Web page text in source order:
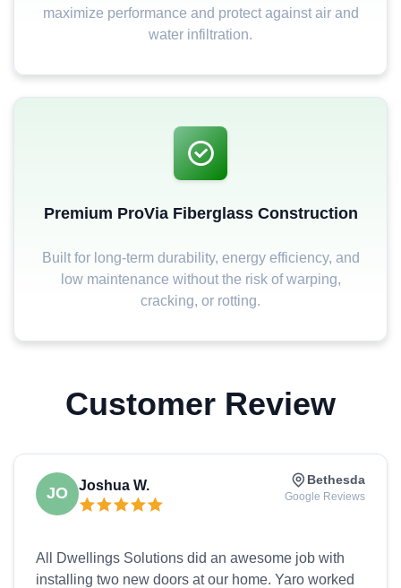
maximize performance and protect against air and
water infiltration.
Premium ProVia Fiberglass Construction
Built for long-term durability, energy efficiency, and
low maintenance without the risk of warping,
cracking, or rotting.
Customer Review
JO Joshua W. Bethesda
Google Reviews
All Dwellings Solutions did an awesome job with
installing two new doors at our home. Yaro worked